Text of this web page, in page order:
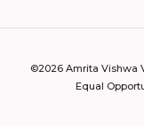
©2026 Amrita Vishwa
Equal